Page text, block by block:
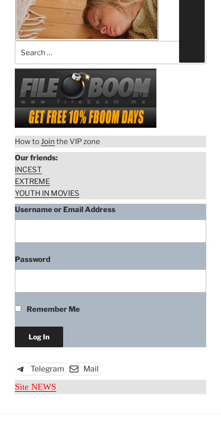
on
a
prostitute”
urinated
on
wife’s
face”
How toJoin the VIP zone
Our friends:
INCEST
EXTREME
YOUTH IN MOVIES
Username or Email Address
Password
Remember Me
Telegram Mail
Site NEWS